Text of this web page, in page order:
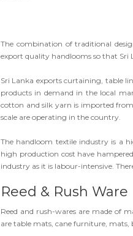
The combination of traditional
export quality handlooms so that Sri
Sri Lanka exports curtaining, table
products in demand in the local
cotton and silk yarn is imported
scale are operating in the country.
The handloom textile industry is a
high production cost have
industry as it is labour-intensive.
Reed & Rush Ware
Reed and rush-wares are made of
are table mats, cane furniture, mats,